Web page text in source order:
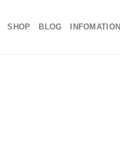
SHOP BLOG INFOMATION